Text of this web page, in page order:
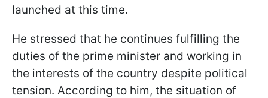
launched at this time.
He stressed that he continues fulfilling the
duties of the prime minister and working in
the interests of the country despite political
tension. According to him, the situation of